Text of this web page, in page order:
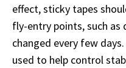
effect, sticky tapes
fly-entry points, such as
changed every few
used to help control